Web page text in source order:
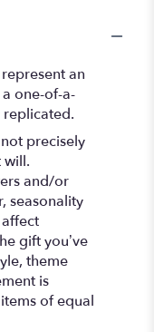
an
one-of-a-
replicated.
precisely
will.
and/or
seasonality
gift you’ve
theme
is
of equal